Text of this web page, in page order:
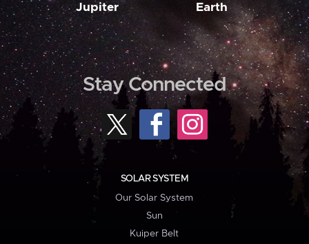
Jupiter Earth
Stay Connected
SOLAR SYSTEM
Our Solar System
Sun
Kuiper Belt